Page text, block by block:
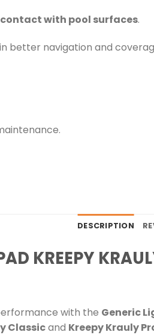
with pool surfaces.
better navigation and
DESCRIPTION
KREEPY
with the Generic
Classicand Kreepy Krauly